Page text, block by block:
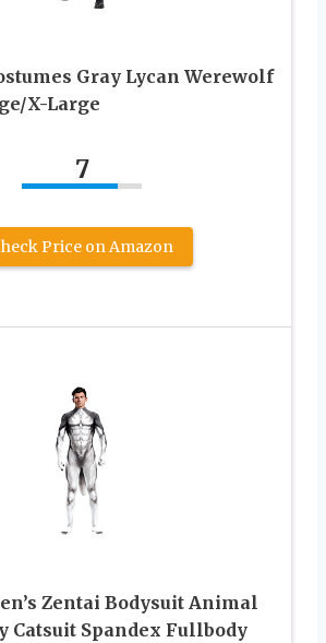
Gray Lycan Werewolf
X-Large
7
Price on Amazon
Zentai Bodysuit Animal
Catsuit Spandex Fullbody